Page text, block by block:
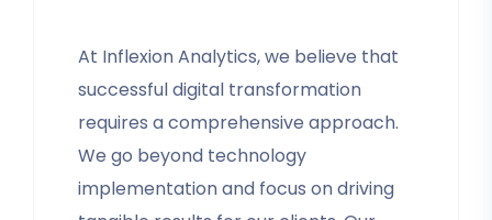
At Inflexion Analytics, we believe that
successful digital transformation
requires a comprehensive approach.
We go beyond technology
implementation and focus on driving